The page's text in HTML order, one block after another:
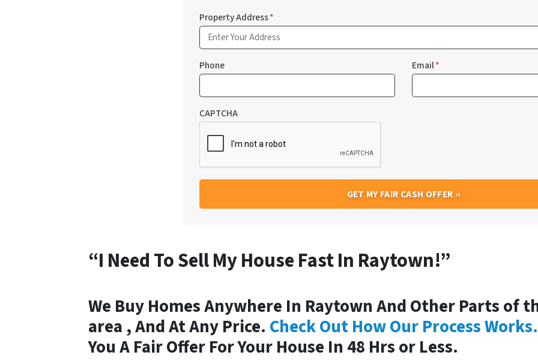
Property Address*
Phone Email*
CAPTCHA
“I Need To Sell My House Fast In Raytown!”
We Buy Homes Anywhere In Raytown And Other Parts of
area , And At Any Price. Check Out How Our Process Works.
You A Fair Offer For Your House In 48 Hrs or Less.